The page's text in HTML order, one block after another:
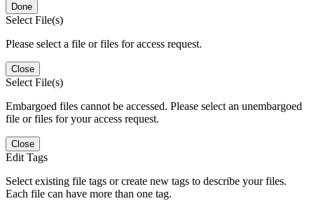
Done
Select File(s)
Please select a file or files for access request.
Close
Select File(s)
Embargoed files cannot be accessed. Please select an unembargoed
file or files for your access request.
Close
Edit Tags
Select existing file tags or create new tags to describe your files.
Each file can have more than one tag.